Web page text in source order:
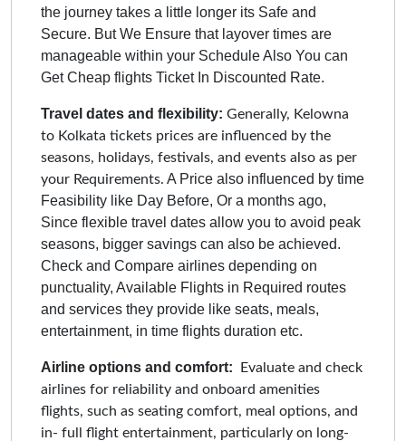
the journey takes a little longer its Safe and
Secure. But We Ensure that layover times are
manageable within your Schedule Also You can
Get Cheap flights Ticket In Discounted Rate.
Travel dates and flexibility: Generally, Kelowna
to Kolkata tickets prices are influenced by the
seasons, holidays, festivals, and events also as per
your Requirements. A Price also influenced by time
Feasibility like Day Before, Or a months ago,
Since flexible travel dates allow you to avoid peak
seasons, bigger savings can also be achieved.
Check and Compare airlines depending on
punctuality, Available Flights in Required routes
and services they provide like seats, meals,
entertainment, in time flights duration etc.
Airline options and comfort: Evaluate and check
airlines for reliability and onboard amenities
flights, such as seating comfort, meal options, and
in- full flight entertainment, particularly on long-